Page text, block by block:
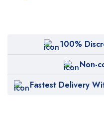
100%
Non-
Fastest Delivery